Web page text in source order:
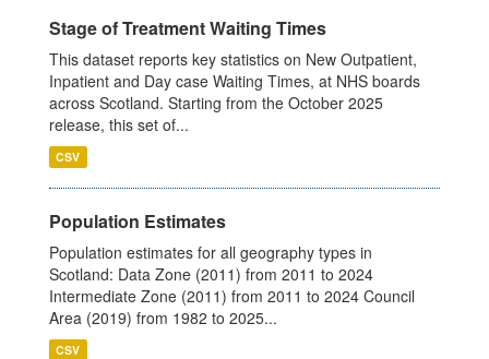
Stage of Treatment Waiting Times
This dataset reports key statistics on New Outpatient,
Inpatient and Day case Waiting Times, at NHS boards
across Scotland. Starting from the October 2025
release, this set of...
CSV
Population Estimates
Population estimates for all geography types in
Scotland: Data Zone (2011) from 2011 to 2024
Intermediate Zone (2011) from 2011 to 2024 Council
Area (2019) from 1982 to 2025...
CSV